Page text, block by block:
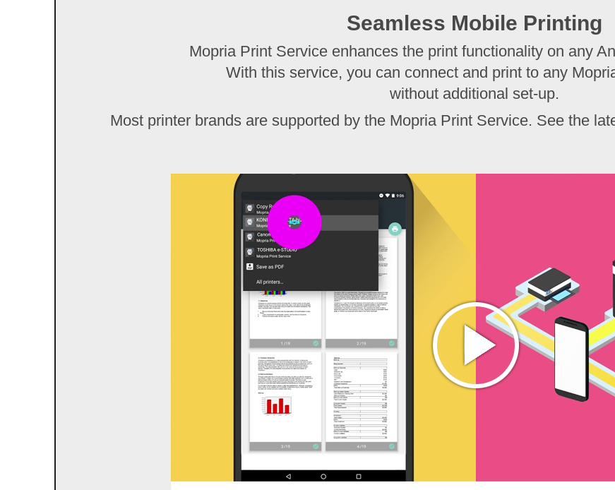
Seamless Mobile Printing
Mopria Print Service enhances the print functionality on any
With this service, you can connect and print to any
without additional set-up.
Most printer brands are supported by the Mopria Print Service. See the